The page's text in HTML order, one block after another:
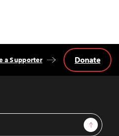
Sign Up
a Supporter Donate